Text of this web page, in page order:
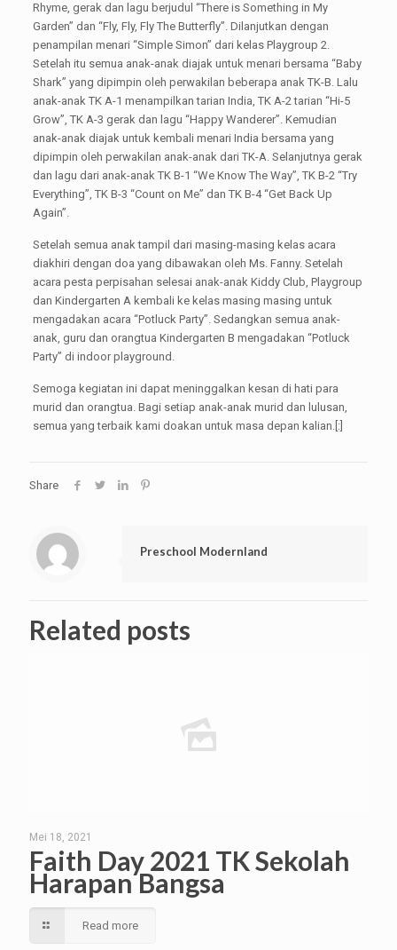
Rhyme, gerak dan lagu berjudul “There is Something in My
Garden” dan “Fly, Fly, Fly The Butterfly”. Dilanjutkan dengan
penampilan menari “Simple Simon” dari kelas Playgroup 2.
Setelah itu semua anak-anak diajak untuk menari bersama “Baby
Shark” yang dipimpin oleh perwakilan beberapa anak TK-B. Lalu
anak-anak TK A-1 menampilkan tarian India, TK A-2 tarian “Hi-5
Grow”, TK A-3 gerak dan lagu “Happy Wanderer”. Kemudian
anak-anak diajak untuk kembali menari India bersama yang
dipimpin oleh perwakilan anak-anak dari TK-A. Selanjutnya gerak
dan lagu dari anak-anak TK B-1 “We Know The Way”, TK B-2 “Try
Everything”, TK B-3 “Count on Me” dan TK B-4 “Get Back Up
Again”.
Setelah semua anak tampil dari masing-masing kelas acara
diakhiri dengan doa yang dibawakan oleh Ms. Fanny. Setelah
acara pesta perpisahan selesai anak-anak Kiddy Club, Playgroup
dan Kindergarten A kembali ke kelas masing masing untuk
mengadakan acara “Potluck Party”. Sedangkan semua anak-
anak, guru dan orangtua Kindergarten B mengadakan “Potluck
Party” di indoor playground.
Semoga kegiatan ini dapat meninggalkan kesan di hati para
murid dan orangtua. Bagi setiap anak-anak murid dan lulusan,
semua yang terbaik kami doakan untuk masa depan kalian.[:]
Share
Preschool Modernland
Related posts
Mei 18, 2021
Faith Day 2021 TK Sekolah
Harapan Bangsa
Read more